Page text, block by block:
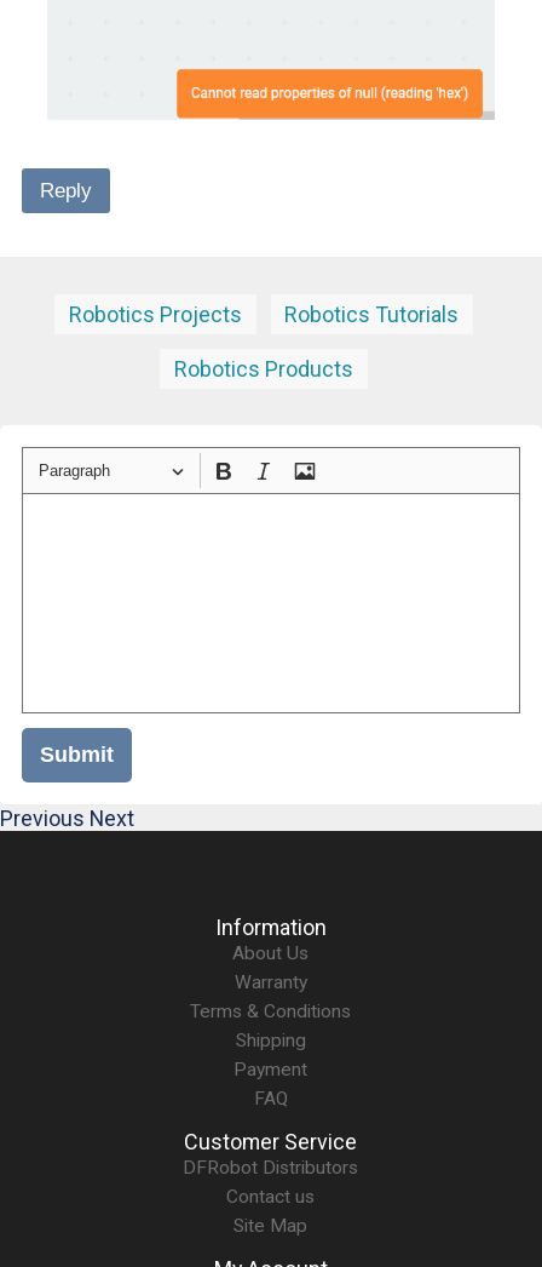
Reply
Robotics Projects Robotics Tutorials
Robotics Products
Paragraph
Submit
Previous Next
Information
About Us
Warranty
Terms & Conditions
Shipping
Payment
FAQ
Customer Service
DFRobot Distributors
Contact us
Site Map